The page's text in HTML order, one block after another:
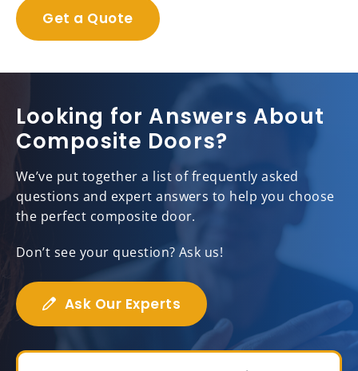
Get a Quote
Looking for Answers About
Composite Doors?
We’ve put together a list of frequently asked
questions and expert answers to help you choose
the perfect composite door.
Don’t see your question? Ask us!
Ask Our Experts